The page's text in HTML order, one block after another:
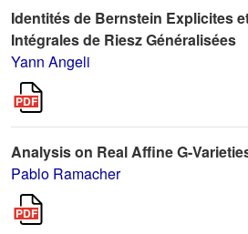
Identités de Bernstein Explicites
Intégrales de Riesz Généralisées
Yann Angeli
Analysis on Real Affine G-
Pablo Ramacher